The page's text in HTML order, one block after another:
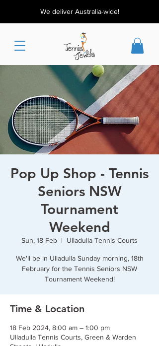
We deliver Australia-wide!
Pop Up Shop - Tennis
Seniors NSW
Tournament
Weekend
Sun, 18 Feb
  |
Ulladulla Tennis Courts
We'll be in Ulladulla Sunday morning, 18th
February for the Tennis Seniors NSW
Tournament Weekend!
Time & Location
18 Feb 2024, 8:00 am – 1:00 pm
Ulladulla Tennis Courts, Green & Warden